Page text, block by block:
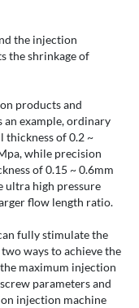
the injection
the shrinkage of
products and
an example, ordinary
thickness of 0.2 ~
while precision
of 0.15 ~ 0.6mm
ultra high pressure
flow length ratio.
fully stimulate the
ways to achieve the
maximum injection
parameters and
injection machine